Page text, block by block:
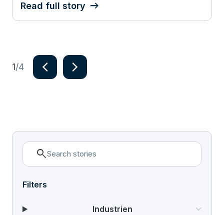
Read full story
1/4 navigate_next navigate_next
search
Filters
Industrien